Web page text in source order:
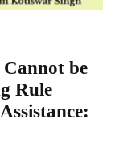
be
Rule